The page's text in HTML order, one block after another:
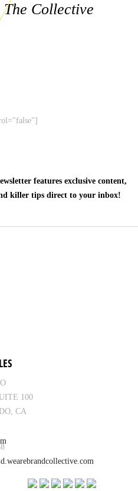
Collective
features exclusive content,
killer tips direct to your inbox!
100
CA